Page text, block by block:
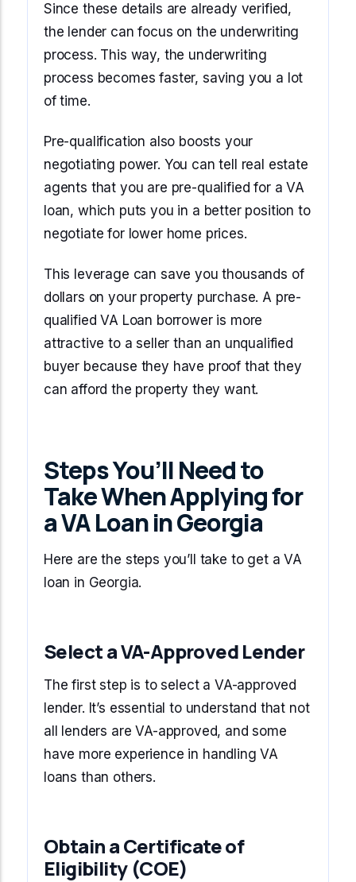
Since these details are already verified,
the lender can focus on the underwriting
process. This way, the underwriting
process becomes faster, saving you a lot
of time.
Pre-qualification also boosts your
negotiating power. You can tell real estate
agents that you are pre-qualified for a VA
loan, which puts you in a better position to
negotiate for lower home prices.
This leverage can save you thousands of
dollars on your property purchase. A pre-
qualified VA Loan borrower is more
attractive to a seller than an unqualified
buyer because they have proof that they
can afford the property they want.
Steps You’ll Need to
Take When Applying for
a VA Loan in Georgia
Here are the steps you’ll take to get a VA
loan in Georgia.
Select a VA-Approved Lender
The first step is to select a VA-approved
lender. It’s essential to understand that not
all lenders are VA-approved, and some
have more experience in handling VA
loans than others.
Obtain a Certificate of
Eligibility (COE)